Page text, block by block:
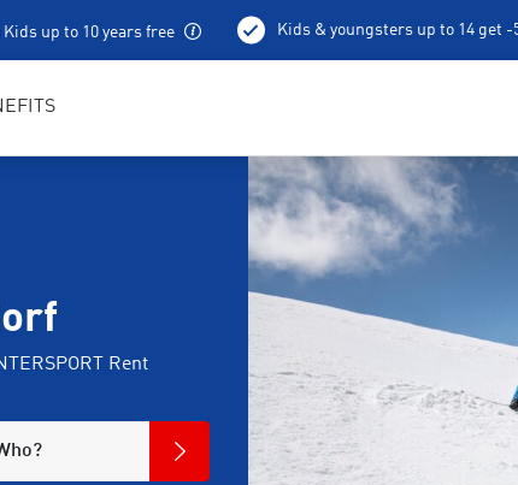
Kids up to 10 years free Kids & youngsters up to 14 get -
Rent